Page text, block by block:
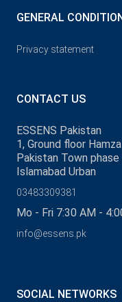
GENERAL
Privacy statement
CONTACT US
ESSENS Pakistan
1, Ground floor
Pakistan Town phase
Islamabad Urban
03483309381
Mo - Fri 7:30 AM -
info@essens.pk
SOCIAL NETWORKS